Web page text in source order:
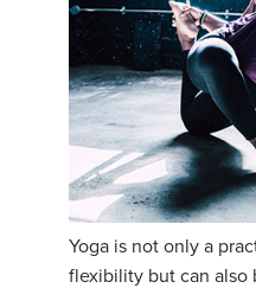
Yoga is not only a
flexibility but can